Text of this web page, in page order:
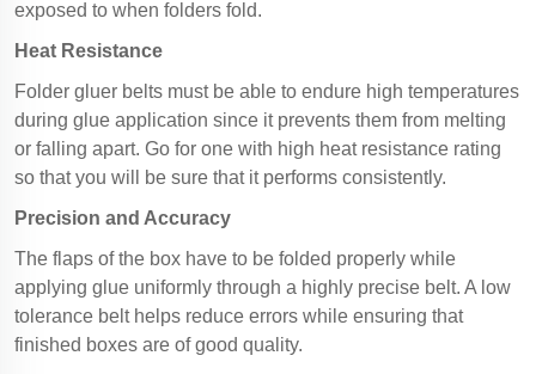
exposed to when folders fold.
Heat Resistance
Folder gluer belts must be able to endure high temperatures
during glue application since it prevents them from melting
or falling apart. Go for one with high heat resistance rating
so that you will be sure that it performs consistently.
Precision and Accuracy
The flaps of the box have to be folded properly while
applying glue uniformly through a highly precise belt. A low
tolerance belt helps reduce errors while ensuring that
finished boxes are of good quality.